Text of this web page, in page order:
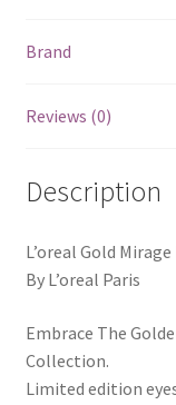
Brand
Reviews (0)
Description
L’oreal Gold
By L’oreal Paris
Embrace The
Collection.
Limited edition